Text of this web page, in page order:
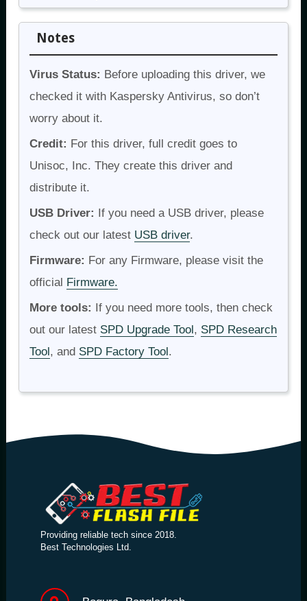
Notes
Virus Status: Before uploading this driver, we
checked it with Kaspersky Antivirus, so don’t
worry about it.
Credit: For this driver, full credit goes to
Unisoc, Inc. They create this driver and
distribute it.
USB Driver: If you need a USB driver, please
check out our latest USB driver.
Firmware: For any Firmware, please visit the
official Firmware.
More tools: If you need more tools, then check
out our latest SPD Upgrade Tool, SPD Research
Tool, and SPD Factory Tool.
Providing reliable tech since 2018.
Best Technologies Ltd.